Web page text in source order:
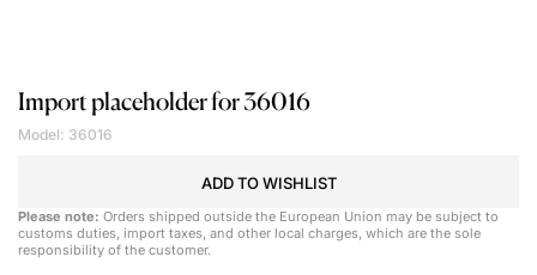
Import placeholder for 36016
Model: 36016
ADD TO WISHLIST
Please note: Orders shipped outside the European Union may be subject to
customs duties, import taxes, and other local charges, which are the sole
responsibility of the customer.